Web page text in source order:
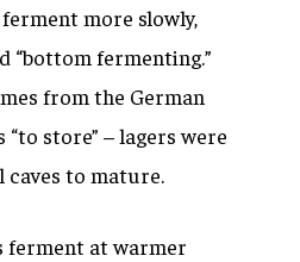
more slowly,
“bottom fermenting.”
from the German
store” – lagers were
to mature.
ferment at warmer